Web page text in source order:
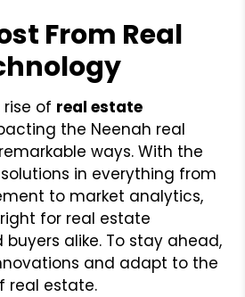
From Real
of real estate
the Neenah real
ways. With the
in everything from
to market analytics,
for real estate
alike. To stay ahead,
and adapt to the
real estate.